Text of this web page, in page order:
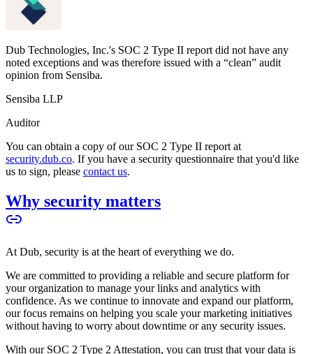
Dub Technologies, Inc.'s SOC 2 Type II report did not have any
noted exceptions and was therefore issued with a “clean” audit
opinion from Sensiba.
Sensiba LLP
Auditor
You can obtain a copy of our SOC 2 Type II report at
security.dub.co. If you have a security questionnaire that you'd like
us to sign, please contact us.
Why security matters
At Dub, security is at the heart of everything we do.
We are committed to providing a reliable and secure platform for
your organization to manage your links and analytics with
confidence. As we continue to innovate and expand our platform,
our focus remains on helping you scale your marketing initiatives
without having to worry about downtime or any security issues.
With our SOC 2 Type 2 Attestation, you can trust that your data is